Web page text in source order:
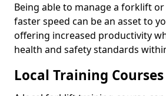
Being able to manage a forklift
faster speed can be an asset to
offering increased productivity
health and safety standards
Local Training